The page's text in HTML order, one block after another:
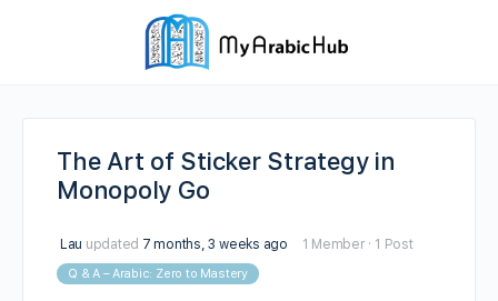
The Art of Sticker Strategy in
Monopoly Go
Lau updated 7 months, 3 weeks ago 1 Member · 1 Post
Q & A – Arabic: Zero to Mastery